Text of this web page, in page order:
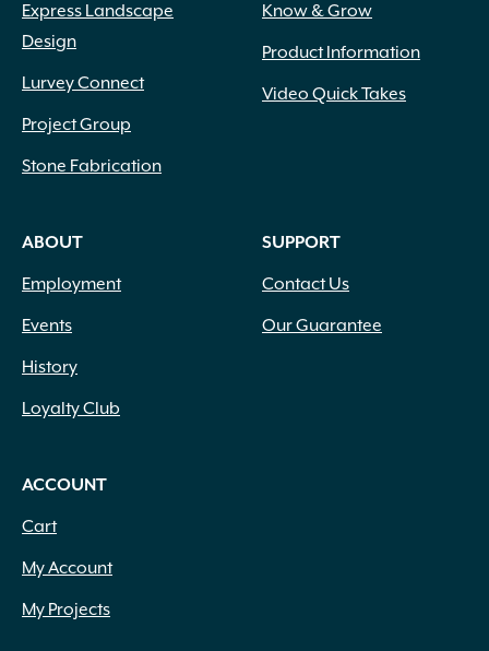
Express Landscape
Design
Lurvey Connect
Project Group
Stone Fabrication
Know & Grow
Product Information
Video Quick Takes
ABOUT
Employment
Events
History
Loyalty Club
SUPPORT
Contact Us
Our Guarantee
ACCOUNT
Cart
My Account
My Projects